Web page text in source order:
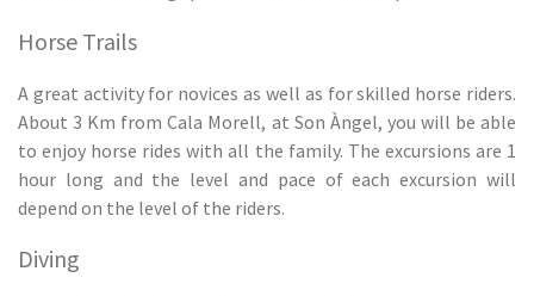
Horse Trails
A great activity for novices as well as for skilled horse riders.
About 3 Km from Cala Morell, at Son Àngel, you will be able
to enjoy horse rides with all the family. The excursions are 1
hour long and the level and pace of each excursion will
depend on the level of the riders.
Diving